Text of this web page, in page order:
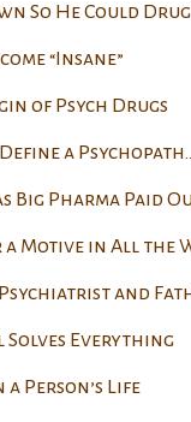
So He Could Drug
“Insane”
of Psych Drugs
a
Big Pharma Paid
a Motive in All the
and
Solves Everything
Person’s Life